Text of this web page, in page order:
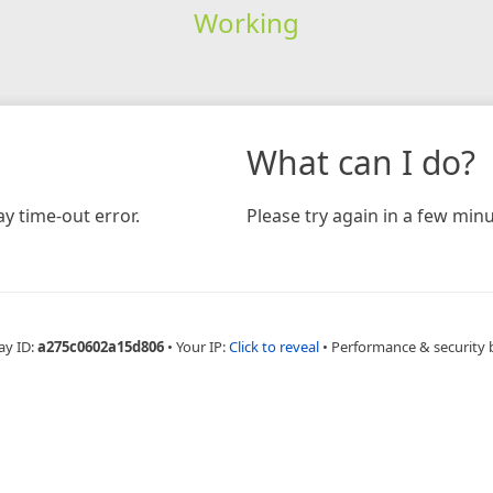
Working
time-out error.
What can I do?
Please try again in a few
ID:a275c0602a15d806 • Your IP:Click to reveal • Performance & security